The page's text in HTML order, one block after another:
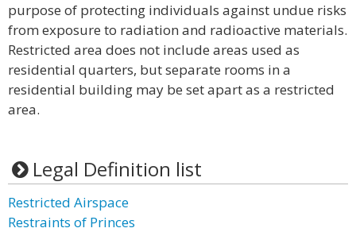
purpose of protecting individuals against undue risks
from exposure to radiation and radioactive materials.
Restricted area does not include areas used as
residential quarters, but separate rooms in a
residential building may be set apart as a restricted
area.
Legal Definition list
Restricted Airspace
Restraints of Princes